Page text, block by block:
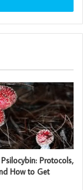
Protocols,
How to Get